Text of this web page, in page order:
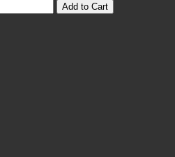
Add to Cart